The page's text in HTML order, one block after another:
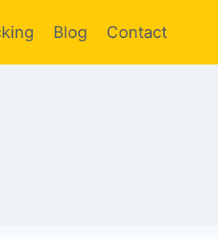
Blog Contact